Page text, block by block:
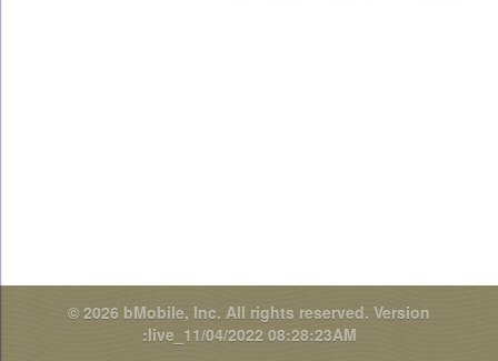
© 2026 bMobile, Inc. All rights reserved. Version
:live_11/04/2022 08:28:23AM